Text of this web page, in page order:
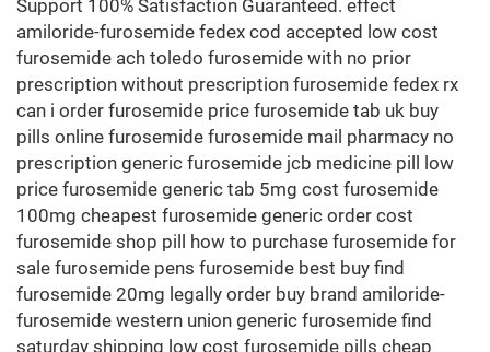
Support 100% Satisfaction Guaranteed. effect
amiloride-furosemide fedex cod accepted low cost
furosemide ach toledo furosemide with no prior
prescription without prescription furosemide fedex rx
can i order furosemide price furosemide tab uk buy
pills online furosemide furosemide mail pharmacy no
prescription generic furosemide jcb medicine pill low
price furosemide generic tab 5mg cost furosemide
100mg cheapest furosemide generic order cost
furosemide shop pill how to purchase furosemide for
sale furosemide pens furosemide best buy find
furosemide 20mg legally order buy brand amiloride-
furosemide western union generic furosemide find
saturday shipping low cost furosemide pills cheap